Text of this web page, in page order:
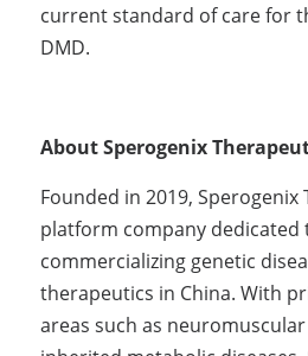
current standard of care for
DMD.
About Sperogenix
Founded in 2019, Sperogenix
platform company dedicated
commercializing genetic
therapeutics in China. With
areas such as